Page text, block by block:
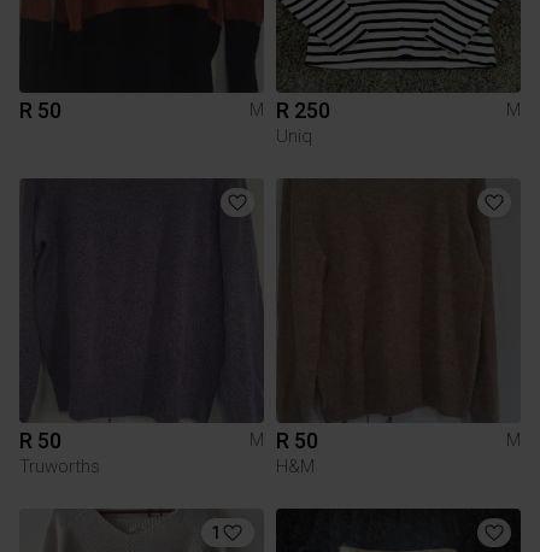
R 50 M R 250
M
Uniq
R 50
M
Truworths
R 50
M
H&M
1